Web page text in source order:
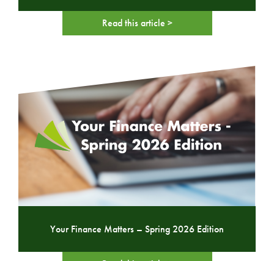
Read this article >
Your Finance Matters – Spring 2026 Edition